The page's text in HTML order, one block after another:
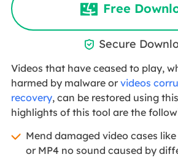
Free
 Secure
Videos that have ceased to play,
harmed by malware or videos
recovery, can be restored using
highlights of this tool are the
Mend damaged video cases like
or MP4 no sound caused by